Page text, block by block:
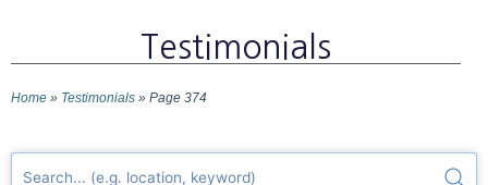
Testimonials
Home » Testimonials » Page 374